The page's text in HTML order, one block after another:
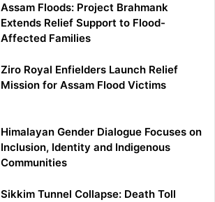
Assam Floods: Project Brahmank
Extends Relief Support to Flood-
Affected Families
Ziro Royal Enfielders Launch Relief
Mission for Assam Flood Victims
Himalayan Gender Dialogue Focuses on
Inclusion, Identity and Indigenous
Communities
Sikkim Tunnel Collapse: Death Toll